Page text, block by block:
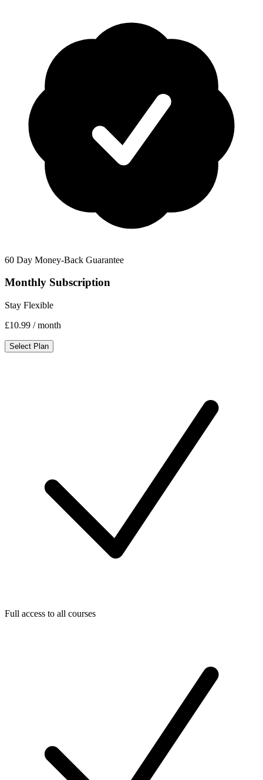
60 Day Money-Back Guarantee
Monthly Subscription
Stay Flexible
£10.99 / month
Select Plan
Full access to all courses